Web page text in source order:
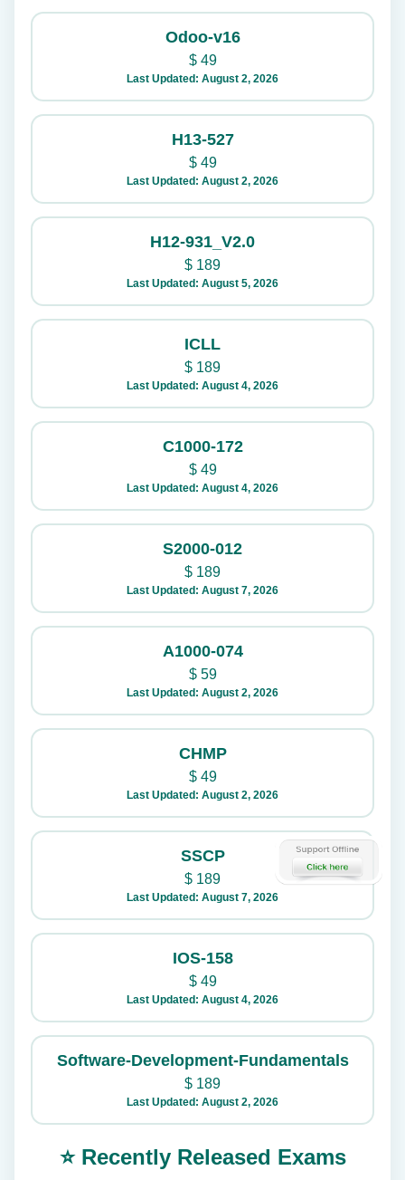
Odoo-v16
$49
Last Updated: August 2, 2026
H13-527
$49
Last Updated: August 2, 2026
H12-931_V2.0
$ 189
Last Updated: August 5, 2026
ICLL
$ 189
Last Updated: August 4, 2026
C1000-172
$49
Last Updated: August 4, 2026
S2000-012
$ 189
Last Updated: August 7, 2026
A1000-074
$59
Last Updated: August 2, 2026
CHMP
$49
Last Updated: August 2, 2026
SSCP
$ 189
Last Updated: August 7, 2026
IOS-158
$49
Last Updated: August 4, 2026
Software-Development-Fundamentals
$ 189
Last Updated: August 2, 2026
⭐ Recently Released Exams